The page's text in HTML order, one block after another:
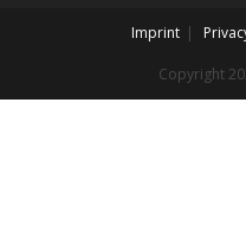
Imprint
Copyright